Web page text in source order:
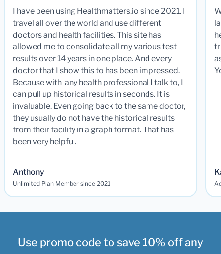
I have been using Healthmatters.io since 2021. I
travel all over the world and use different
doctors and health facilities. This site has
allowed me to consolidate all my various test
results over 14 years in one place. And every
doctor that I show this to has been impressed.
Because with any health professional I talk to, I
can pull up historical results in seconds. It is
invaluable. Even going back to the same doctor,
they usually do not have the historical results
from their facility in a graph format. That has
been very helpful.
Anthony
Unlimited Plan Member since 2021
Use promo code to save 10% off any